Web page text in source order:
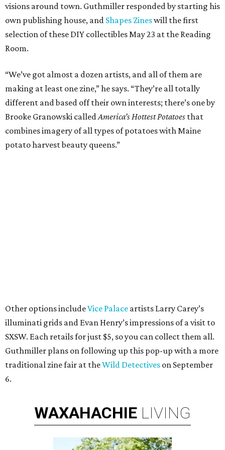
visions around town. Guthmiller responded by starting his
own publishing house, and Shapes Zineswill the first
selection of these DIY collectibles May 23 at the Reading
Room.
“We’ve got almost a dozen artists, and all of them are
making at least one zine,” he says. “They’re all totally
different and based off their own interests; there’s one by
Brooke Granowski calledAmerica’s Hottest Potatoes that
combines imagery of all types of potatoes with Maine
potato harvest beauty queens.”
Other options includeVice Palace artists Larry Carey’s
illuminati grids and Evan Henry’s impressions of a visit to
SXSW. Each retails for just $5, so you can collect them all.
Guthmiller plans on following up this pop-up with a more
traditional zine fair at theWild Detectives on September
6.
WAXAHACHIE LIVING